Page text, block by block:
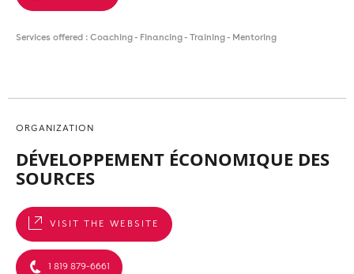
Services offered : Coaching - Financing - Training - Mentoring
ORGANIZATION
DÉVELOPPEMENT ÉCONOMIQUE DES
SOURCES
VISIT THE WEBSITE
1 819 879-6661